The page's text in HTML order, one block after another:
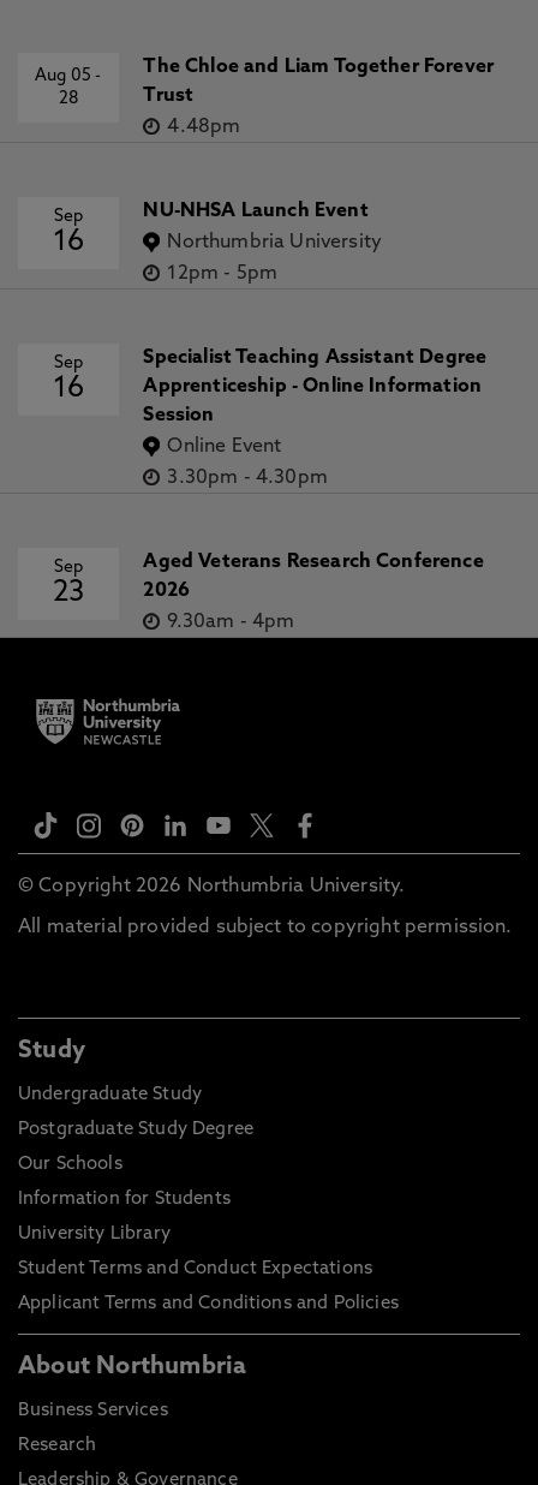
Aug 05-
28
The Chloe and Liam Together Forever
Trust
4.48pm
Sep
16
NU-NHSA Launch Event
Northumbria University
12pm - 5pm
Sep
16
Specialist Teaching Assistant Degree
Apprenticeship - Online Information
Session
Online Event
3.30pm - 4.30pm
Sep
23
Aged Veterans Research Conference
2026
9.30am - 4pm
© Copyright 2026 Northumbria University.
All material provided subject to copyright permission.
Study
Undergraduate Study
Postgraduate Study Degree
Our Schools
Information for Students
University Library
Student Terms and Conduct Expectations
Applicant Terms and Conditions and Policies
About Northumbria
Business Services
Research
Leadership & Governance